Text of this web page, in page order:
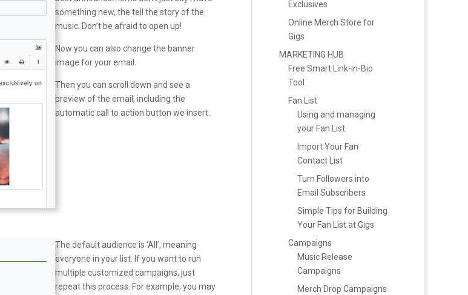
something new, the tell the story of the
music. Don’t be afraid to open up!
Now you can also change the banner
image for your email.
Then you can scroll down and see a
preview of the email, including the
automatic call to action button we insert.
The default audience is ‘All’, meaning
everyone in your list. If you want to run
multiple customized campaigns, just
repeat this process. For example, you may
Exclusives
Online Merch Store for
Gigs
MARKETING HUB
Free Smart Link-in-Bio
Tool
Fan List
Using and managing
your Fan List
Import Your Fan
Contact List
Turn Followers into
Email Subscribers
Simple Tips for Building
Your Fan List at Gigs
Campaigns
Music Release
Campaigns
Merch Drop Campaigns